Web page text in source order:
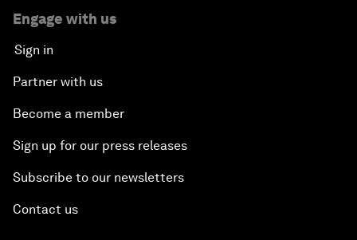
Engage with us
Sign in
Partner with us
Become a member
Sign up for our press releases
Subscribe to our newsletters
Contact us